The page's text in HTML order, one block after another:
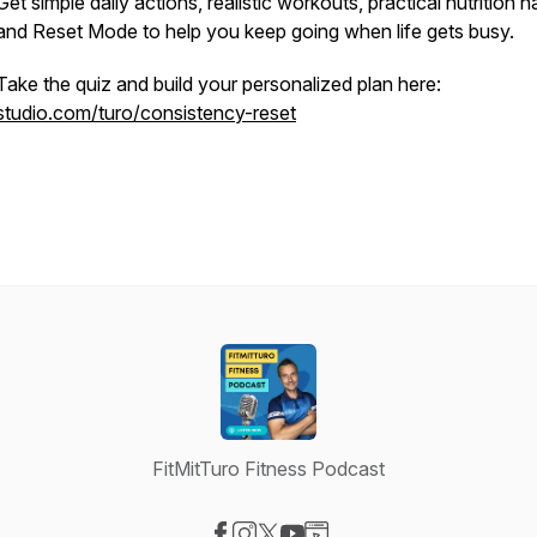
Reset Mode to help you keep going when life gets busy.
the quiz and build your personalized plan here:
turo/consistency-reset
FitMitTuro Fitness Podcast